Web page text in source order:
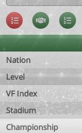
Nation
Level
VF Index
Stadium
Championship